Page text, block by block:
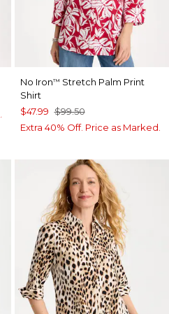
No Iron™ Stretch Palm Print
Shirt
$47.99 $99.50
Extra 40% Off. Price as Marked.